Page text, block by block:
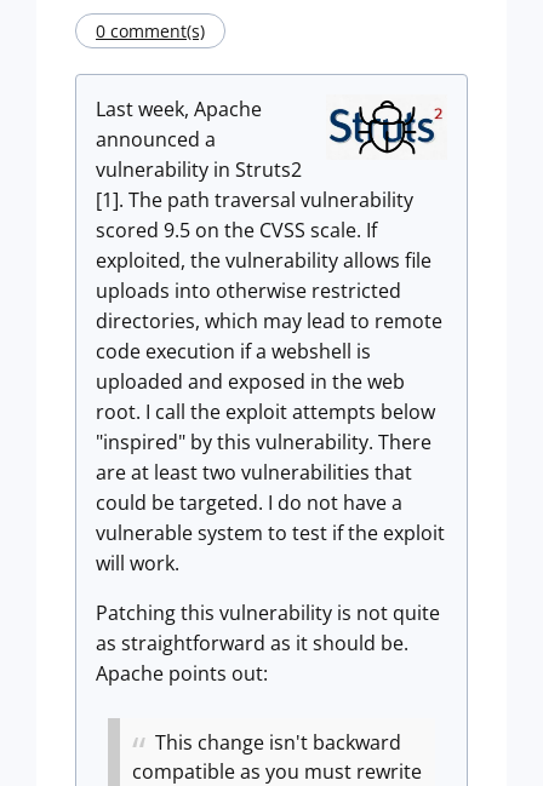
0 comment(s)
Last week, Apache
announced a
vulnerability in Struts2
[1]. The path traversal vulnerability
scored 9.5 on the CVSS scale. If
exploited, the vulnerability allows file
uploads into otherwise restricted
directories, which may lead to remote
code execution if a webshell is
uploaded and exposed in the web
root. I call the exploit attempts below
"inspired" by this vulnerability. There
are at least two vulnerabilities that
could be targeted. I do not have a
vulnerable system to test if the exploit
will work.
Patching this vulnerability is not quite
as straightforward as it should be.
Apache points out:
This change isn't backward
compatible as you must rewrite